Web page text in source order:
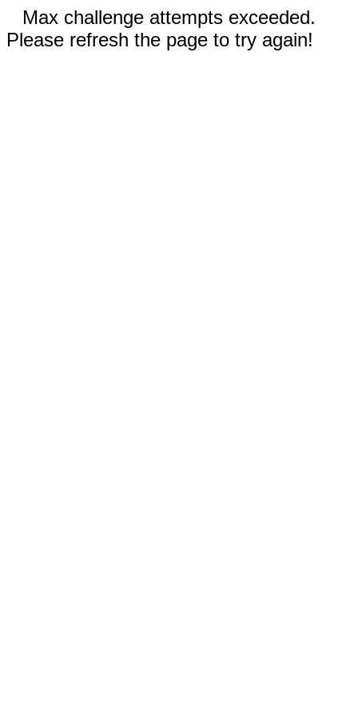
Max challenge attempts exceeded.
Please refresh the page to try again!